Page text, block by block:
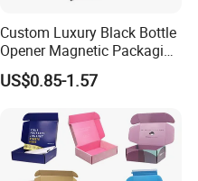
Custom Luxury Black Bottle
Opener Magnetic Packaging
Box Gift Box with Insert
US$0.85-1.57